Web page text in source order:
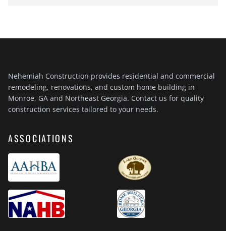
Nehemiah Construction provides residential and commercial
remodeling, renovations, and custom home building in
Monroe, GA and Northeast Georgia. Contact us for quality
construction services tailored to your needs.
ASSOCIATIONS